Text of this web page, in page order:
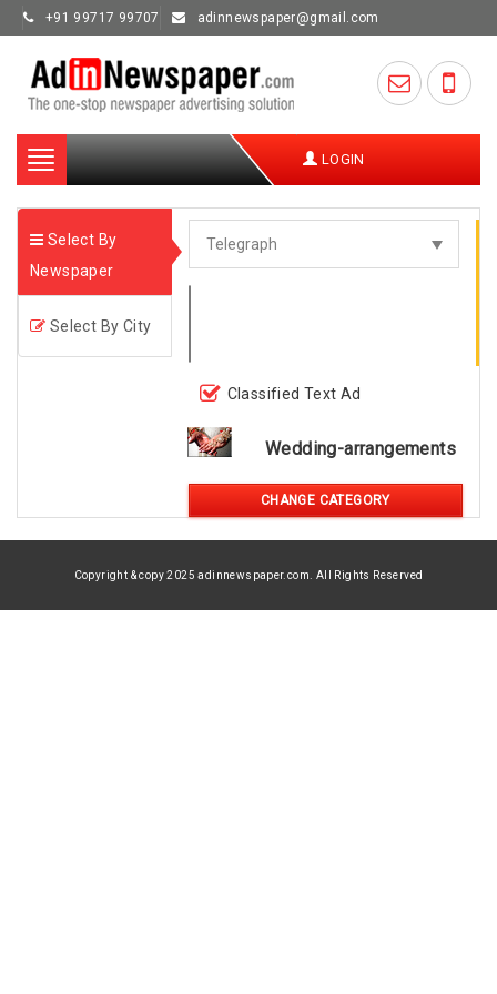
+91 99717 99707 adinnewspaper@gmail.com
Toggle
navigation
LOGIN
Select By
Newspaper
Select By City
Classified Text Ad
Wedding-arrangements
CHANGE CATEGORY
Copyright & copy 2025 adinnewspaper.com. All Rights Reserved